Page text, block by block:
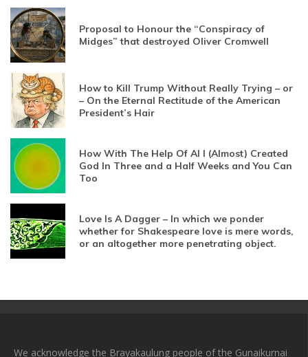
Proposal to Honour the “Conspiracy of
Midges” that destroyed Oliver Cromwell
How to Kill Trump Without Really Trying – or
– On the Eternal Rectitude of the American
President’s Hair
How With The Help Of AI I (Almost) Created
God In Three and a Half Weeks and You Can
Too
Love Is A Dagger – In which we ponder
whether for Shakespeare love is mere words,
or an altogether more penetrating object.
We acknowledge the Brayakaulung people of the Gunaikurnai